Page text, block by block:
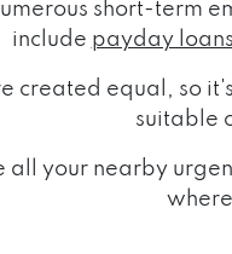
short-term
include payday loans
created equal, so
suitable
all your nearby